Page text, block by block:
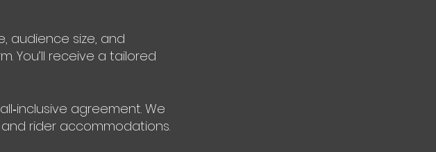
audience size, and
You’ll receive a tailored
agreement. We
rider accommodations.